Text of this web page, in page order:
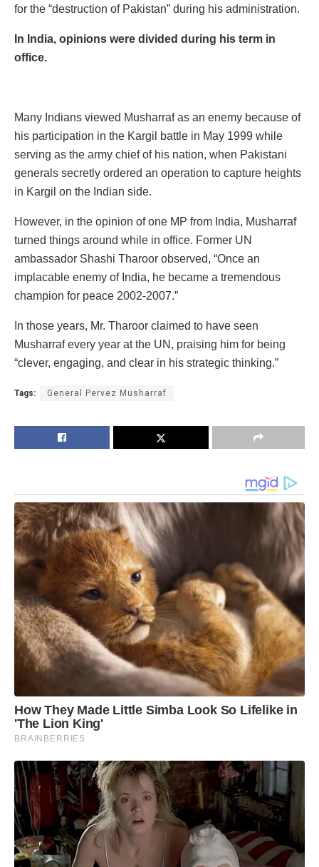
for the “destruction of Pakistan” during his administration.
In India, opinions were divided during his term in
office.
Many Indians viewed Musharraf as an enemy because of
his participation in the Kargil battle in May 1999 while
serving as the army chief of his nation, when Pakistani
generals secretly ordered an operation to capture heights
in Kargil on the Indian side.
However, in the opinion of one MP from India, Musharraf
turned things around while in office. Former UN
ambassador Shashi Tharoor observed, “Once an
implacable enemy of India, he became a tremendous
champion for peace 2002-2007.”
In those years, Mr. Tharoor claimed to have seen
Musharraf every year at the UN, praising him for being
“clever, engaging, and clear in his strategic thinking.”
Tags: General Pervez Musharraf